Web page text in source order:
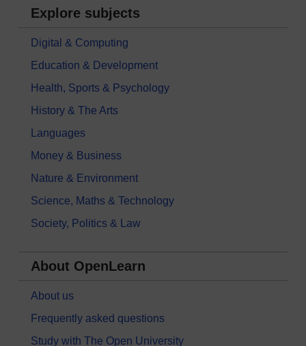
Explore subjects
Digital & Computing
Education & Development
Health, Sports & Psychology
History & The Arts
Languages
Money & Business
Nature & Environment
Science, Maths & Technology
Society, Politics & Law
About OpenLearn
About us
Frequently asked questions
Study with The Open University